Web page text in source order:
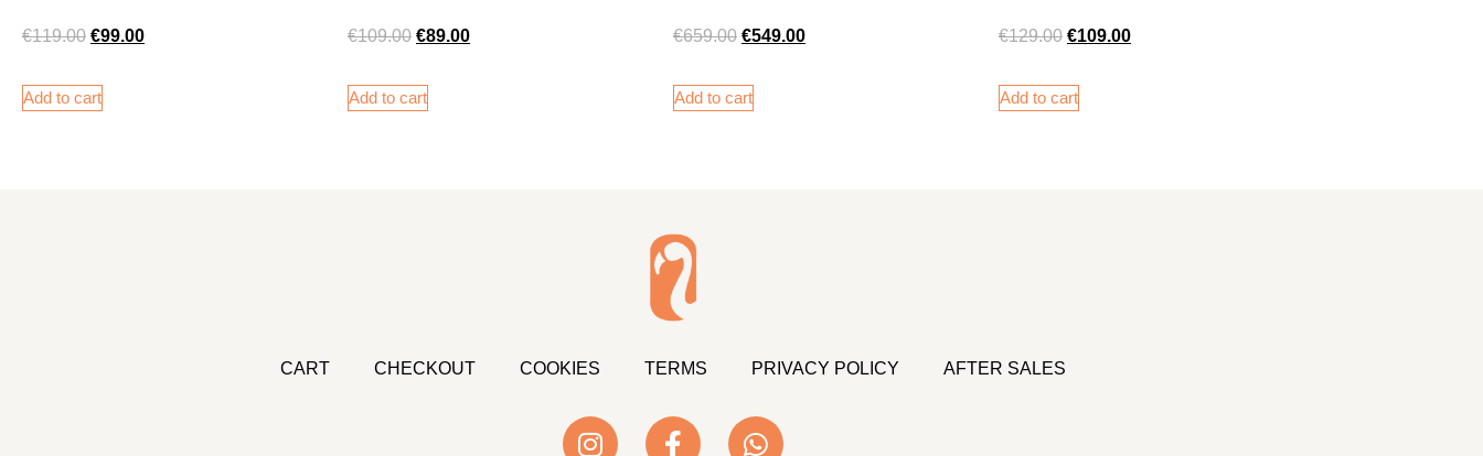
€119.00 €99.00
Add to cart
€109.00 €89.00
Add to cart
€659.00 €549.00
Add to cart
€129.00 €109.00
Add to cart
CART CHECKOUT COOKIES TERMS PRIVACY POLICY AFTER SALES